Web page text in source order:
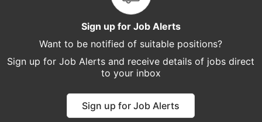
Sign up for Job Alerts
Want to be notified of suitable positions?
Sign up for Job Alerts and receive details of jobs direct
to your inbox
Sign up for Job Alerts